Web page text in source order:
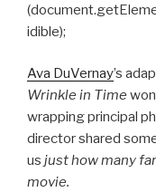
idible);
Ava DuVernay’s
Wrinkle in Time
wrapping principal
director shared
us just how many
movie.